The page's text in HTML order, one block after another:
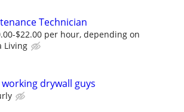
Technician
$22.00 per hour, depending on
Living
drywall guys